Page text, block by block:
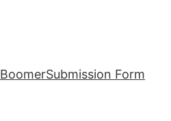
BoomerSubmission Form